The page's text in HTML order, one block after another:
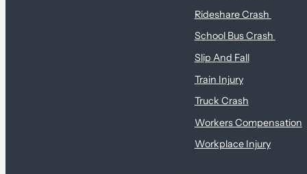
Rideshare Crash
School Bus Crash
Slip And Fall
Train Injury
Truck Crash
Workers Compensation
Workplace Injury